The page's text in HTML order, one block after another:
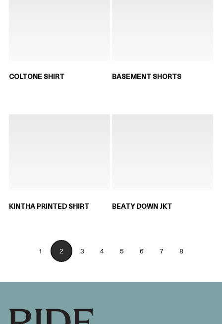
COLTONE SHIRT BASEMENT SHORTS
KINTHA PRINTED SHIRT BEATY DOWN JKT
1 2 3 4 5 6 7 8